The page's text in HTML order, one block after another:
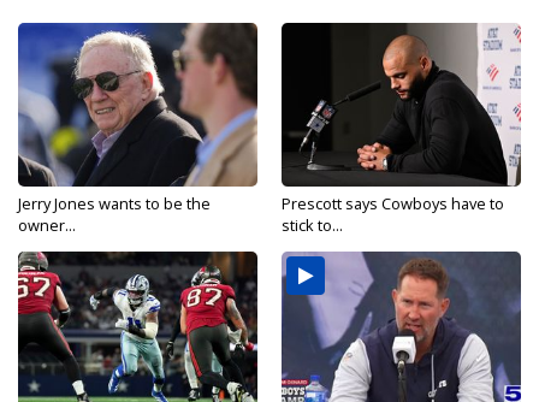
Jerry Jones wants to be the
owner...
Prescott says Cowboys have to
stick to...